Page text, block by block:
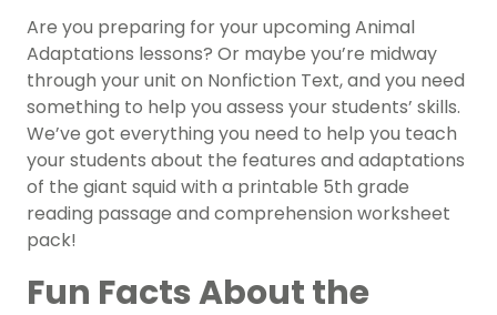
Are you preparing for your upcoming Animal
Adaptations lessons? Or maybe you’re midway
through your unit on Nonfiction Text, and you need
something to help you assess your students’ skills.
We’ve got everything you need to help you teach
your students about the features and adaptations
of the giant squid with a printable 5th grade
reading passage and comprehension worksheet
pack!
Fun Facts About the